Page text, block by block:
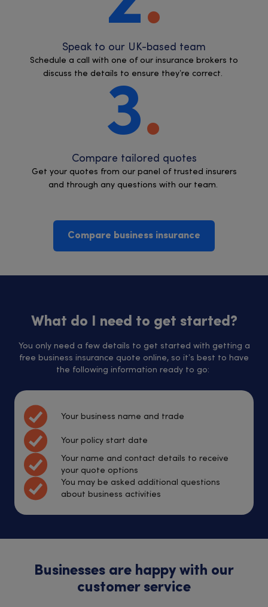
Speak to our UK-based team
Schedule a call with one of our insurance brokers to
discuss the details to ensure they’re correct.
3
Compare tailored quotes
Get your quotes from our panel of trusted insurers
and through any questions with our team.
Compare business insurance
What do I need to get started?
You only need a few details to get started with getting a
free business insurance quote online, so it’s best to have
the following information ready to go:
Your business name and trade
Your policy start date
Your name and contact details to receive
your quote options
You may be asked additional questions
about business activities
Businesses are happy with our
customer service